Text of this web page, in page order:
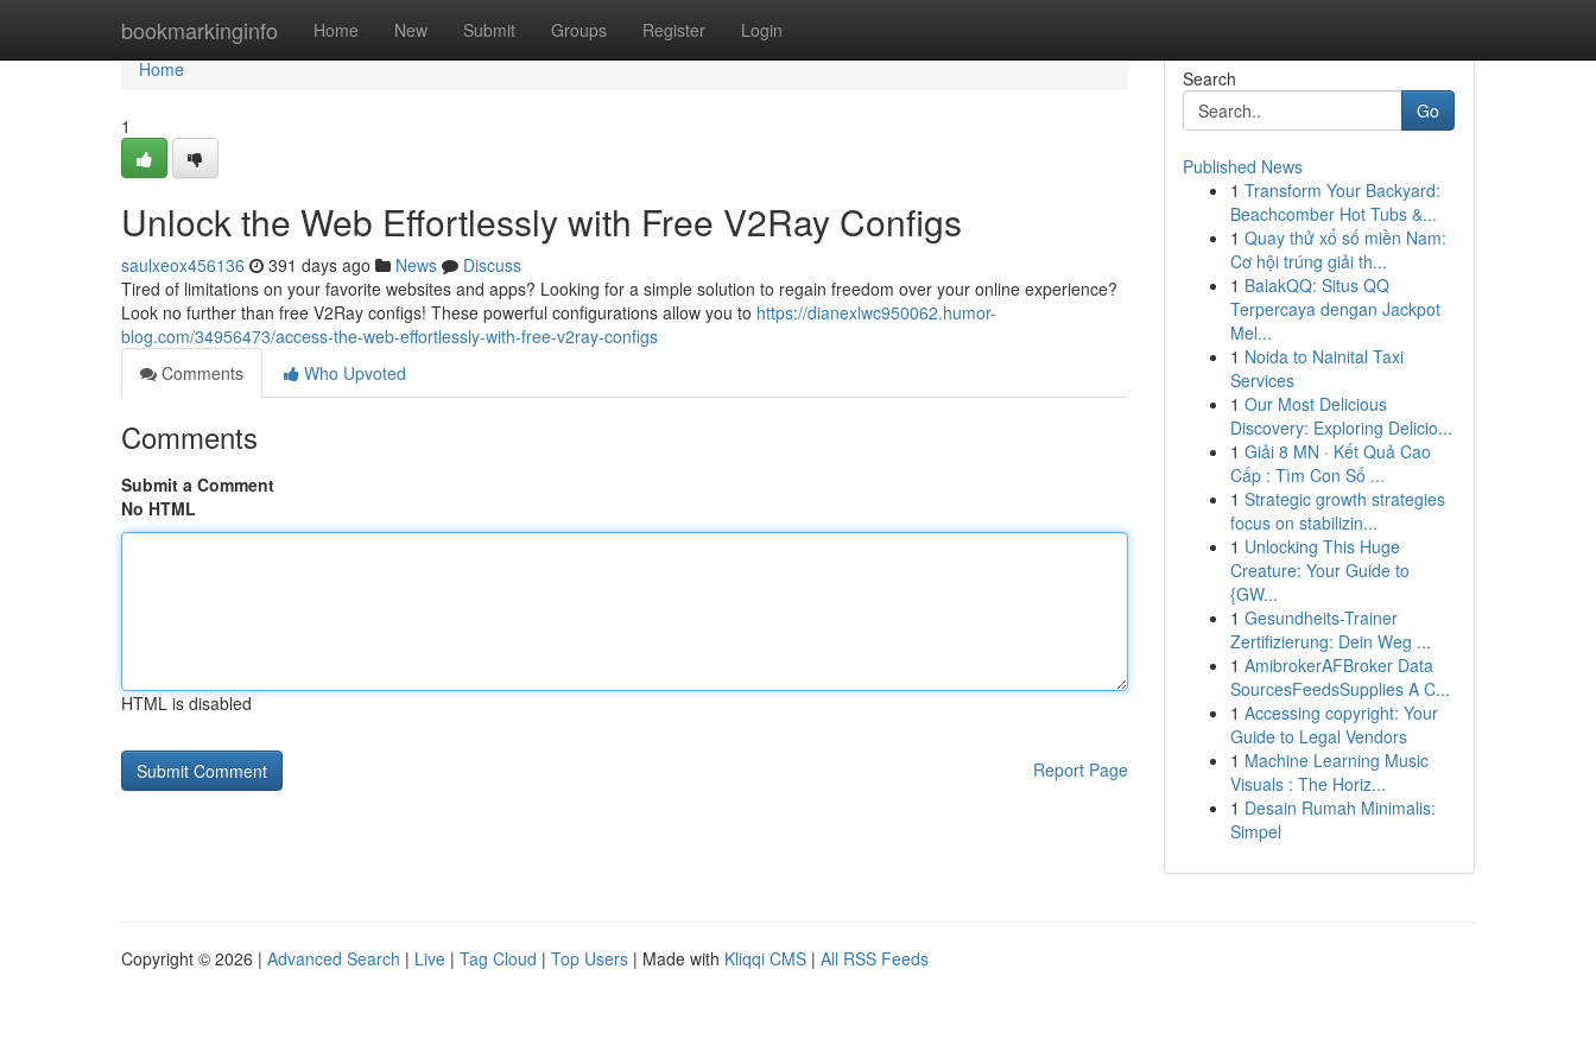
bookmarkinginfo Home New Submit Groups Register Login
Home
Home
1
Unlock the Web Effortlessly with Free V2Ray Configs
saulxeox456136 391 days ago News
Discuss
Tired of limitations on your favorite websites and apps? Looking for a simple solution to regain freedom over your online experience?
Look no further than free V2Ray configs! These powerful configurations allow you to https://dianexlwc950062.humor-
blog.com/34956473/access-the-web-effortlessly-with-free-v2ray-configs
Comments
Who Upvoted
Comments
Submit a Comment
No HTML
HTML is disabled
Report Page
Search
Go
Published News
1 Transform Your Backyard:
Beachcomber Hot Tubs &...
1 Quay thử xổ số miền Nam:
Cơ hội trúng giải th...
1 BalakQQ: Situs QQ
Terpercaya dengan Jackpot
Mel...
1 Noida to Nainital Taxi
Services
1 Our Most Delicious
Discovery: Exploring Delicio...
1 Giải 8 MN · Kết Quả Cao
Cấp : Tìm Con Số ...
1 Strategic growth strategies
focus on stabilizin...
1 Unlocking This Huge
Creature: Your Guide to
{GW...
1 Gesundheits-Trainer
Zertifizierung: Dein Weg ...
1 AmibrokerAFBroker Data
SourcesFeedsSupplies A C...
1 Accessing copyright: Your
Guide to Legal Vendors
1 Machine Learning Music
Visuals : The Horiz...
1 Desain Rumah Minimalis:
Simpel
Copyright © 2026 | Advanced Search | Live | Tag Cloud | Top Users | Made with Kliqqi CMS | All RSS Feeds